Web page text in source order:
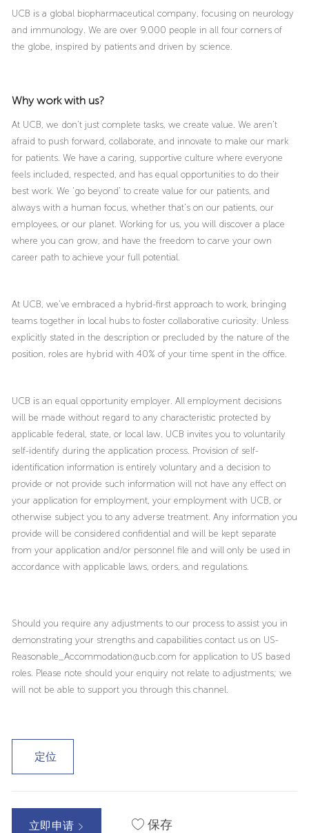
UCB is a global biopharmaceutical company, focusing on neurology
and immunology. We are over 9.000 people in all four corners of
the globe, inspired by patients and driven by science.
Why work with us?
At UCB, we don’t just complete tasks, we create value. We aren’t
afraid to push forward, collaborate, and innovate to make our mark
for patients. We have a caring, supportive culture where everyone
feels included, respected, and has equal opportunities to do their
best work. We ‘go beyond’ to create value for our patients, and
always with a human focus, whether that’s on our patients, our
employees, or our planet. Working for us, you will discover a place
where you can grow, and have the freedom to carve your own
career path to achieve your full potential.
At UCB, we’ve embraced a hybrid-first approach to work, bringing
teams together in local hubs to foster collaborative curiosity. Unless
explicitly stated in the description or precluded by the nature of the
position, roles are hybrid with 40% of your time spent in the office.
UCB is an equal opportunity employer. All employment decisions
will be made without regard to any characteristic protected by
applicable federal, state, or local law. UCB invites you to voluntarily
self-identify during the application process. Provision of self-
identification information is entirely voluntary and a decision to
provide or not provide such information will not have any effect on
your application for employment, your employment with UCB, or
otherwise subject you to any adverse treatment. Any information you
provide will be considered confidential and will be kept separate
from your application and/or personnel file and will only be used in
accordance with applicable laws, orders, and regulations.
Should you require any adjustments to our process to assist you in
demonstrating your strengths and capabilities contact us on US-
Reasonable_Accommodation@ucb.com for application to US based
roles. Please note should your enquiry not relate to adjustments; we
will not be able to support you through this channel.
定位
立即申请 保存